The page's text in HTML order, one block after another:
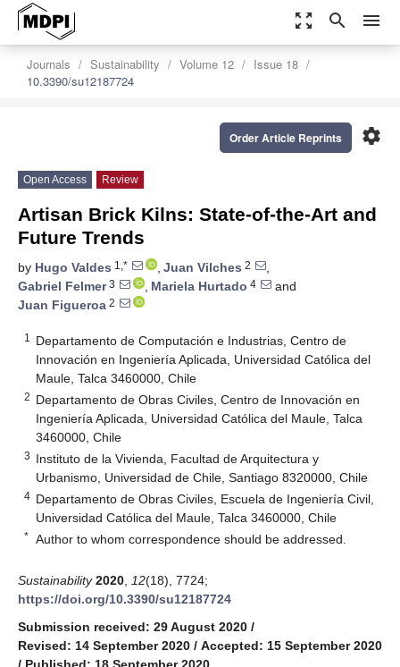
zoom_out_map search menu
Journals Sustainability Volume 12
Issue 18
10.3390/su12187724
settings
Order Article Reprints
Open Access Review
Artisan Brick Kilns: State-of-the-Art and
Future Trends
by Hugo Valdes 1,* , Juan Vilches 2
,
Gabriel Felmer3 , Mariela Hurtado 4
and
Juan Figueroa 2
1
Departamento de Computación e Industrias, Centro de
Innovación en Ingeniería Aplicada, Universidad Católica del
Maule, Talca 3460000, Chile
2 Departamento de Obras Civiles, Centro de Innovación en
Ingeniería Aplicada, Universidad Católica del Maule, Talca
3460000, Chile
3 Instituto de la Vivienda, Facultad de Arquitectura y
Urbanismo, Universidad de Chile, Santiago 8320000, Chile
4 Departamento de Obras Civiles, Escuela de Ingeniería Civil,
Universidad Católica del Maule, Talca 3460000, Chile
* Author to whom correspondence should be addressed.
Sustainability 2020 12(18), 7724;
https://doi.org/10.3390/su12187724
Submission received: 29 August 2020 /
Revised: 14 September 2020 / Accepted: 15 September 2020
/ Published: 18 September 2020